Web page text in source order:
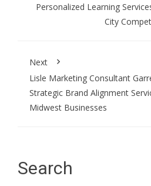
Personalized Learning
City
Next
Lisle Marketing Consultant
Strategic Brand Alignment
Midwest Businesses
Search